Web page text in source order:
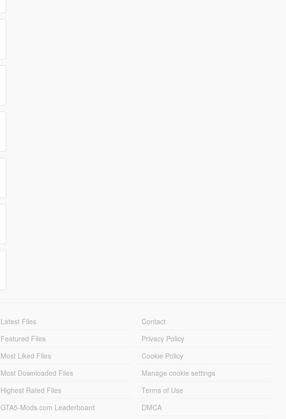
Latest Files
Featured Files
Most Liked Files
Most Downloaded Files
Highest Rated Files
GTA5-Mods.com Leaderboard
Contact
Privacy Policy
Cookie Policy
Manage cookie settings
Terms of Use
DMCA